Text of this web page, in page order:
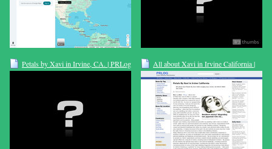
Petals by Xavi in Irvine, CA. | PRLog
All about Xavi in Irvine California |
PRLog